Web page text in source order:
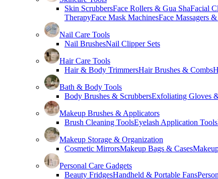
Skin ScrubbersFace Rollers & Gua ShaFacial
TherapyFace Mask MachinesFace Massagers
Nail Care Tools
Nail BrushesNail Clipper Sets
Hair Care Tools
Hair & Body TrimmersHair Brushes & Combs
Bath & Body Tools
Body Brushes & ScrubbersExfoliating Gloves
Makeup Brushes & Applicators
Brush Cleaning ToolsEyelash Application Tools
Makeup Storage & Organization
Cosmetic MirrorsMakeup Bags & Cases
Personal Care Gadgets
Beauty FridgesHandheld & Portable Fans